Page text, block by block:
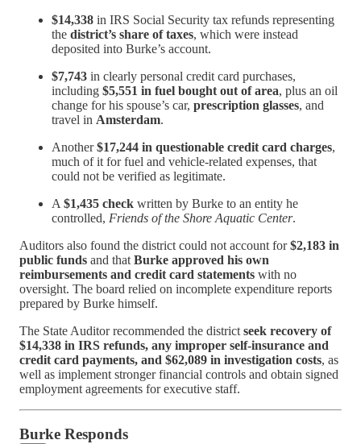
$14,338 in IRS Social Security tax refunds representing
the district’s share of taxes, which were instead
deposited into Burke’s account.
$7,743 in clearly personal credit card purchases,
including $5,551 in fuel bought out of area, plus an oil
change for his spouse’s car, prescription glasses, and
travel in Amsterdam.
Another$17,244 in questionable credit card charges,
much of it for fuel and vehicle-related expenses, that
could not be verified as legitimate.
A $1,435 check written by Burke to an entity he
controlled, Friends of the Shore Aquatic Center.
Auditors also found the district could not account for$2,183 in
public funds and that Burke approved his own
reimbursements and credit card statements with no
oversight. The board relied on incomplete expenditure reports
prepared by Burke himself.
The State Auditor recommended the district seek recovery of
$14,338 in IRS refunds, any improper self-insurance and
credit card payments, and $62,089 in investigation costs, as
well as implement stronger financial controls and obtain signed
employment agreements for executive staff.
Burke Responds